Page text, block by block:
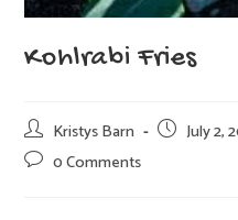
Kohlrabi Fries
Post
author:
Kristys Barn
Post July 2,
Post 0 Comments